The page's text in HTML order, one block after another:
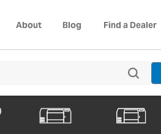
About Blog Find a Dealer